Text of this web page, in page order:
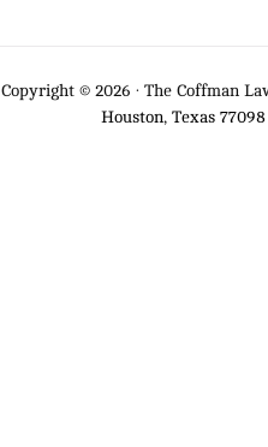
Copyright © 2026 · The Coffman
Houston, Texas 77098